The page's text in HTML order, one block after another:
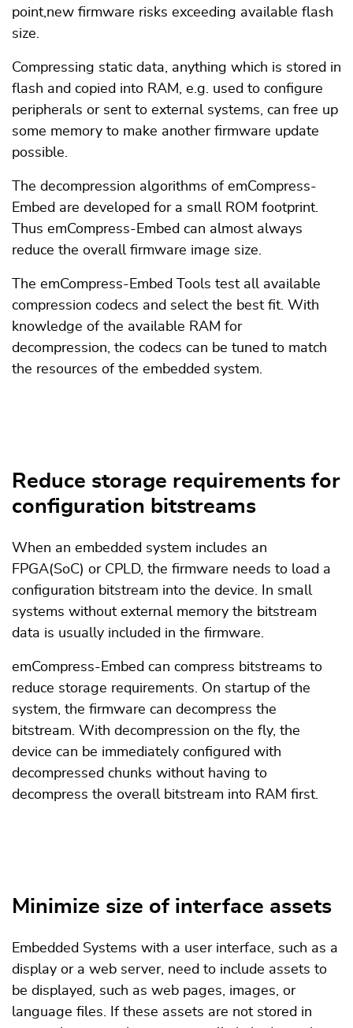
point,new firmware risks exceeding available flash
size.
Compressing static data, anything which is stored in
flash and copied into RAM, e.g. used to configure
peripherals or sent to external systems, can free up
some memory to make another firmware update
possible.
The decompression algorithms of emCompress-
Embed are developed for a small ROM footprint.
Thus emCompress-Embed can almost always
reduce the overall firmware image size.
The emCompress-Embed Tools test all available
compression codecs and select the best fit. With
knowledge of the available RAM for
decompression, the codecs can be tuned to match
the resources of the embedded system.
Reduce storage requirements for
configuration bitstreams
When an embedded system includes an
FPGA(SoC) or CPLD, the firmware needs to load a
configuration bitstream into the device. In small
systems without external memory the bitstream
data is usually included in the firmware.
emCompress-Embed can compress bitstreams to
reduce storage requirements. On startup of the
system, the firmware can decompress the
bitstream. With decompression on the fly, the
device can be immediately configured with
decompressed chunks without having to
decompress the overall bitstream into RAM first.
Minimize size of interface assets
Embedded Systems with a user interface, such as a
display or a web server, need to include assets to
be displayed, such as web pages, images, or
language files. If these assets are not stored in